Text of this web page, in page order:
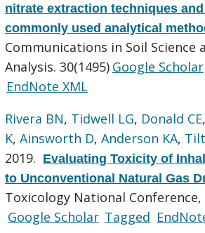
nitrate extraction techniques
commonly used analytical
Communications in Soil Science
Analysis. 30(1495) Google Scholar
EndNote XML
Rivera BN, Tidwell LG, Donald CE,
K,Ainsworth D,Anderson KA,
2019. Evaluating Toxicity of
to Unconventional Natural Gas
Toxicology National
Google Scholar Tagged